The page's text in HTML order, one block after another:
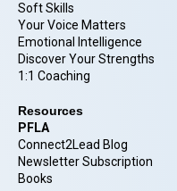
Soft Skills
Your Voice Matters
Emotional Intelligence
Discover Your Strengths
1:1 Coaching
Resources
PFLA
Connect2Lead Blog
Newsletter Subscription
Books